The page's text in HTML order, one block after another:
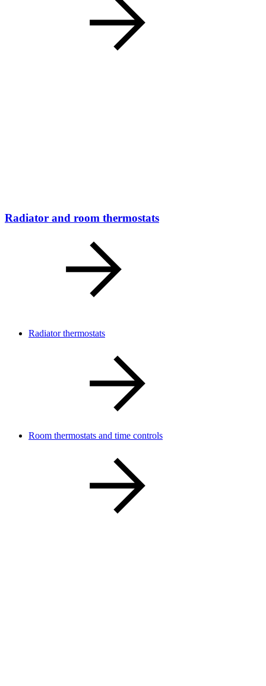
Radiator and room thermostats
Radiator thermostats
Room thermostats and time controls